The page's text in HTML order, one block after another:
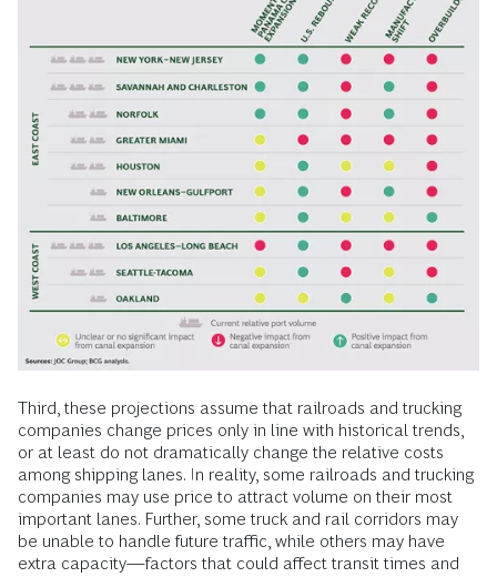
Third, these projections assume that railroads and trucking
companies change prices only in line with historical trends,
or at least do not dramatically change the relative costs
among shipping lanes. In reality, some railroads and trucking
companies may use price to attract volume on their most
important lanes. Further, some truck and rail corridors may
be unable to handle future traffic, while others may have
extra capacity—factors that could affect transit times and